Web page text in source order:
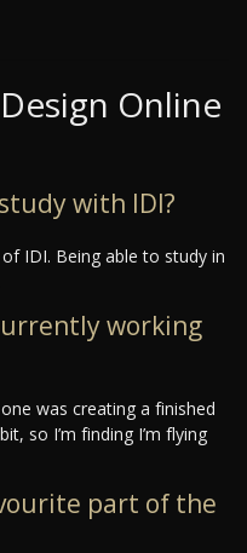
Online
with IDI?
IDI. Being able to study in
working
was creating a finished
so I’m finding I’m flying
part of the